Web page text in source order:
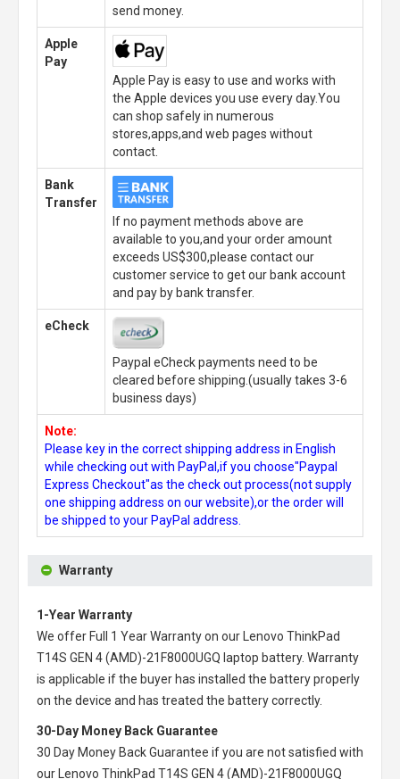
send money.
Apple
Pay
Apple Pay is easy to use and works with
the Apple devices you use every day.You
can shop safely in numerous
stores,apps,and web pages without
contact.
Bank
Transfer
If no payment methods above are
available to you,and your order amount
exceeds US$300,please contact our
customer service to get our bank account
and pay by bank transfer.
eCheck
Paypal eCheck payments need to be
cleared before shipping.(usually takes 3-6
business days)
Note:
Please key in the correct shipping address in English
while checking out with PayPal,if you choose"Paypal
Express Checkout"as the check out process(not supply
one shipping address on our website),or the order will
be shipped to your PayPal address.
Warranty
1-Year Warranty
We offer Full 1 Year Warranty on our
Lenovo ThinkPad
T14S GEN 4 (AMD)-21F8000UGQ laptop battery. Warranty
is applicable if the buyer has installed the battery properly
on the device and has treated the battery correctly.
30-Day Money Back Guarantee
30 Day Money Back Guarantee if you are not satisfied with
our
Lenovo ThinkPad T14S GEN 4 (AMD)-21F8000UGQ